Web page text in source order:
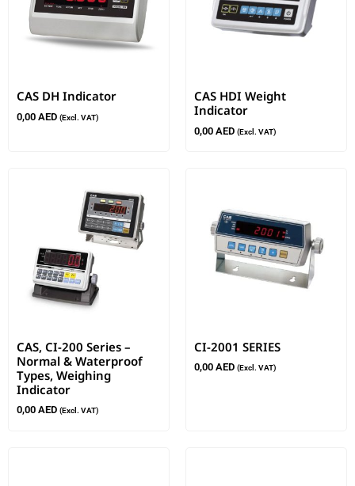
CAS DH Indicator
0,00 AED (Excl. VAT)
CAS HDI Weight
Indicator
0,00 AED (Excl. VAT)
CAS, CI-200 Series –
Normal & Waterproof
Types, Weighing
Indicator
0,00 AED (Excl. VAT)
CI-2001 SERIES
0,00 AED (Excl. VAT)